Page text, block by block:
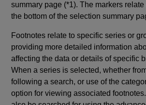
summary page (*1). The markers
the bottom of the selection summary
Footnotes relate to specific series or
providing more detailed information
affecting the data or details of specific
When a series is selected, whether
following a search, or use of the
option for viewing associated